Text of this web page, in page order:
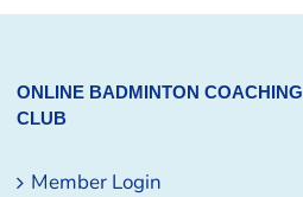
ONLINE BADMINTON COACHING
CLUB
Member Login